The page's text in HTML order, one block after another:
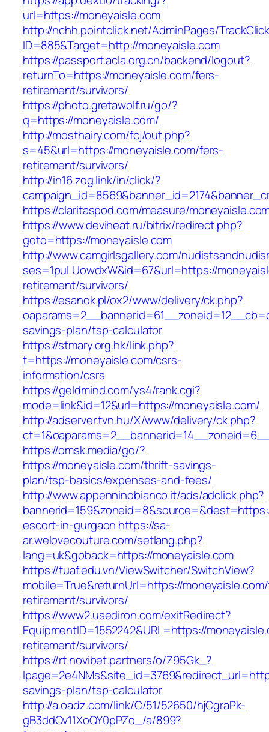
url=https://moneyaisle.com
http://nchh.pointclick.net/AdminPages/
ID=885&Target=http://moneyaisle.com
https://passport.acla.org.cn/backend/logout?
returnTo=https://moneyaisle.com/fers-
retirement/survivors/
https://photo.gretawolf.ru/go/?
q=https://moneyaisle.com/
http://mosthairy.com/fcj/out.php?
s=45&url=https://moneyaisle.com/fers-
retirement/survivors/
http://in16.zog.link/in/click/?
https://claritaspod.com/measure/
https://www.deviheat.ru/bitrix/redirect.php?
goto=https://moneyaisle.com
http://www.camgirlsgallery.com/
ses=1puLUowdxW&id=67&url=https://
retirement/survivors/
https://esanok.pl/ox2/www/delivery/ck.php?
savings-plan/tsp-calculator
https://stmary.org.hk/link.php?
t=https://moneyaisle.com/csrs-
information/csrs
https://geldmind.com/ys4/rank.cgi?
mode=link&id=12&url=https://moneyaisle.com/
http://adserver.tvn.hu/X/www/delivery/ck.php?
https://omsk.media/go/?
https://moneyaisle.com/thrift-savings-
plan/tsp-basics/expenses-and-fees/
http://www.appenninobianco.it/ads/adclick.php?
escort-in-gurgaon https://sa-
ar.welovecouture.com/setlang.php?
lang=uk&goback=https://moneyaisle.com
https://tuaf.edu.vn/ViewSwitcher/SwitchView?
mobile=True&returnUrl=https://
retirement/survivors/
https://www2.usediron.com/exitRedirect?
EquipmentID=1552242&URL=https://
retirement/survivors/
https://rt.novibet.partners/o/Z95Gk_?
savings-plan/tsp-calculator
http://a.oadz.com/link/C/51/52650/hjCgraPk-
gB3ddOv11XoQY0pPZo_/a/899?